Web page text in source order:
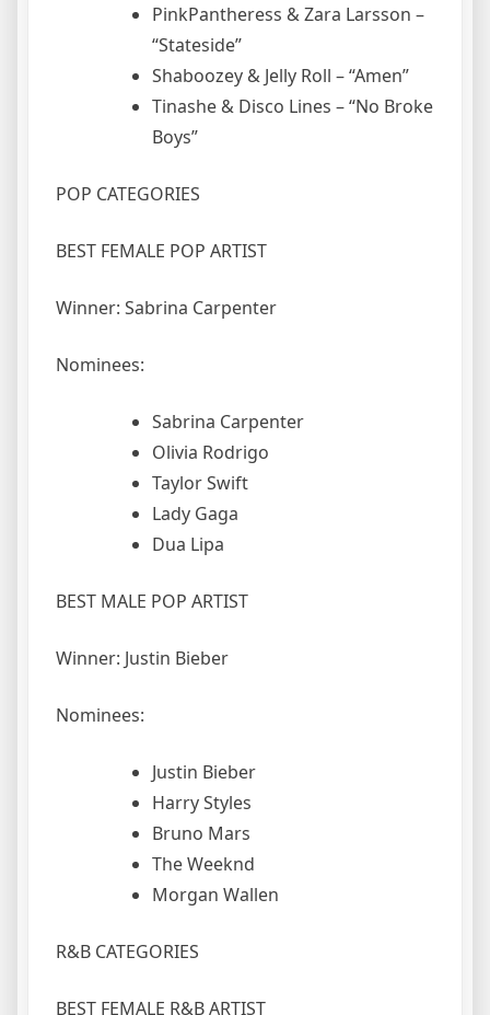
PinkPantheress & Zara Larsson –
“Stateside”
Shaboozey & Jelly Roll – “Amen”
Tinashe & Disco Lines – “No Broke
Boys”
POP CATEGORIES
BEST FEMALE POP ARTIST
Winner: Sabrina Carpenter
Nominees:
Sabrina Carpenter
Olivia Rodrigo
Taylor Swift
Lady Gaga
Dua Lipa
BEST MALE POP ARTIST
Winner: Justin Bieber
Nominees:
Justin Bieber
Harry Styles
Bruno Mars
The Weeknd
Morgan Wallen
R&B CATEGORIES
BEST FEMALE R&B ARTIST